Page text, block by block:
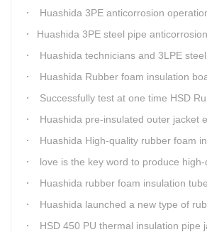
Huashida 3PE anticorrosion operation line is equipped
​Huashida 3PE steel pipe anticorrosion&coating production line
Huashida technicians and 3LPE steel pipe anticorrosion production line got
Huashida Rubber foam insulation
Successfully test at one time HSD Rubber&plastic flexibale
Huashida pre-insulated outer jacket extrusion line
Huashida High-quality rubber foam insulation board
love is the key word to produce high-quality rubber foam
Huashida rubber foam insulation tube production
Huashida launched a new type of rubber and plastic foam insulation pipe/sheet production line,
HSD 450 PU thermal insulation pipe jacket